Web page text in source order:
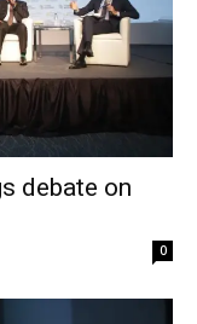
debate on
0